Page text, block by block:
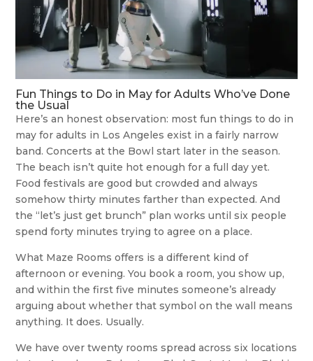
Fun Things to Do in May for Adults Who’ve Done
the Usual
Here’s an honest observation: most fun things to do in
may for adults in Los Angeles exist in a fairly narrow
band. Concerts at the Bowl start later in the season.
The beach isn’t quite hot enough for a full day yet.
Food festivals are good but crowded and always
somehow thirty minutes farther than expected. And
the “let’s just get brunch” plan works until six people
spend forty minutes trying to agree on a place.
What Maze Rooms offers is a different kind of
afternoon or evening. You book a room, you show up,
and within the first five minutes someone’s already
arguing about whether that symbol on the wall means
anything. It does. Usually.
We have over twenty rooms spread across six locations